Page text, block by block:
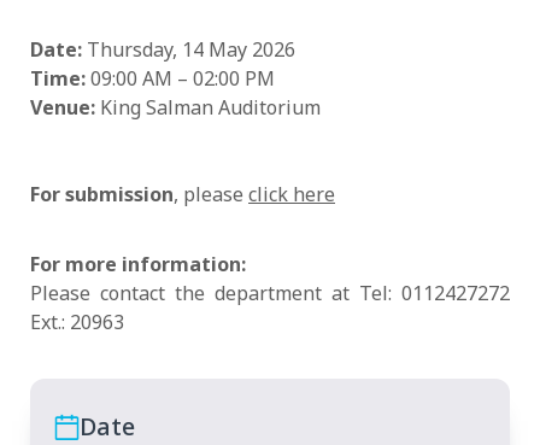
Date: Thursday, 14 May 2026
Time:09:00 AM – 02:00 PM
Venue: King Salman Auditorium
For submission, please click here
For more information:
Please contact the department at Tel: 0112427272
Ext.: 20963
Date